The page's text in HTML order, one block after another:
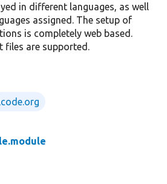
in different languages, as well
assigned. The setup of
is completely web based.
files are supported.